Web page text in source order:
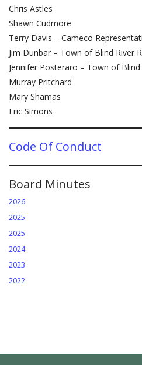
Chris Astles
Shawn Cudmore
Terry Davis – Cameco
Jim Dunbar – Town of Blind River
Jennifer Posteraro – Town of
Murray Pritchard
Mary Shamas
Eric Simons
Code Of Conduct
Board Minutes
2026
2025
2025
2024
2023
2022